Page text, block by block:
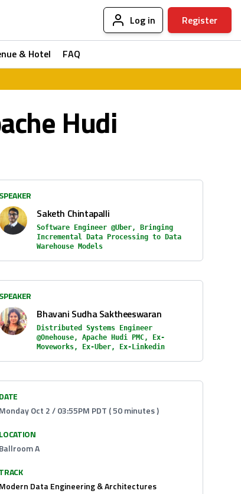
Log in Register
& Hotel FAQ
Hudi
SPEAKER
Saketh Chintapalli
Software Engineer @Uber, Bringing
Incremental Data Processing to Data
Warehouse Models
SPEAKER
Bhavani Sudha Saktheeswaran
Distributed Systems Engineer
@Onehouse, Apache Hudi PMC, Ex-
Moveworks, Ex-Uber, Ex-Linkedin
DATE
Monday Oct 2 / 03:55PM PDT ( 50 minutes )
LOCATION
Ballroom A
TRACK
Modern Data Engineering & Architectures